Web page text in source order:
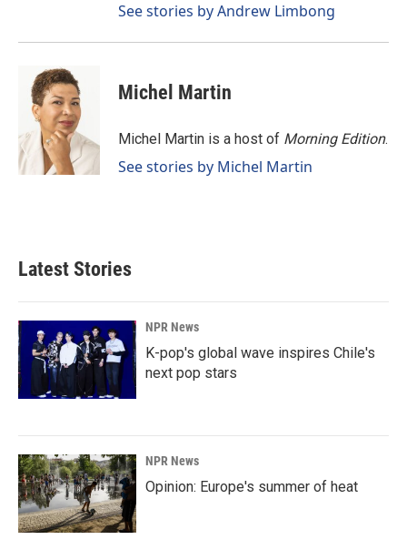
See stories by Andrew Limbong
Michel Martin
Michel Martin is a host of Morning Edition.
See stories by Michel Martin
Latest Stories
NPR News
K-pop's global wave inspires Chile's
next pop stars
NPR News
Opinion: Europe's summer of heat